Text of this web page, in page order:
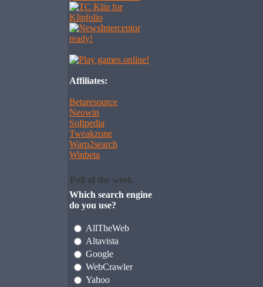
Affiliates:
Betaresource
Neowin
Softpedia
Tweakzone
Warp2search
Winbeta
Poll of the week
Which search engine
do you use?
AllTheWeb
Altavista
Google
WebCrawler
Yahoo